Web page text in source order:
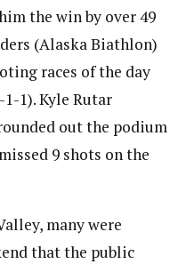
the win by over 49
(Alaska Biathlon)
races of the day
1). Kyle Rutar
out the podium
9 shots on the
many were
that the public